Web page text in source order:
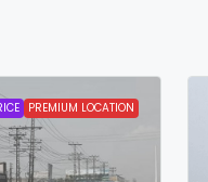
PREMIUM LOCATION